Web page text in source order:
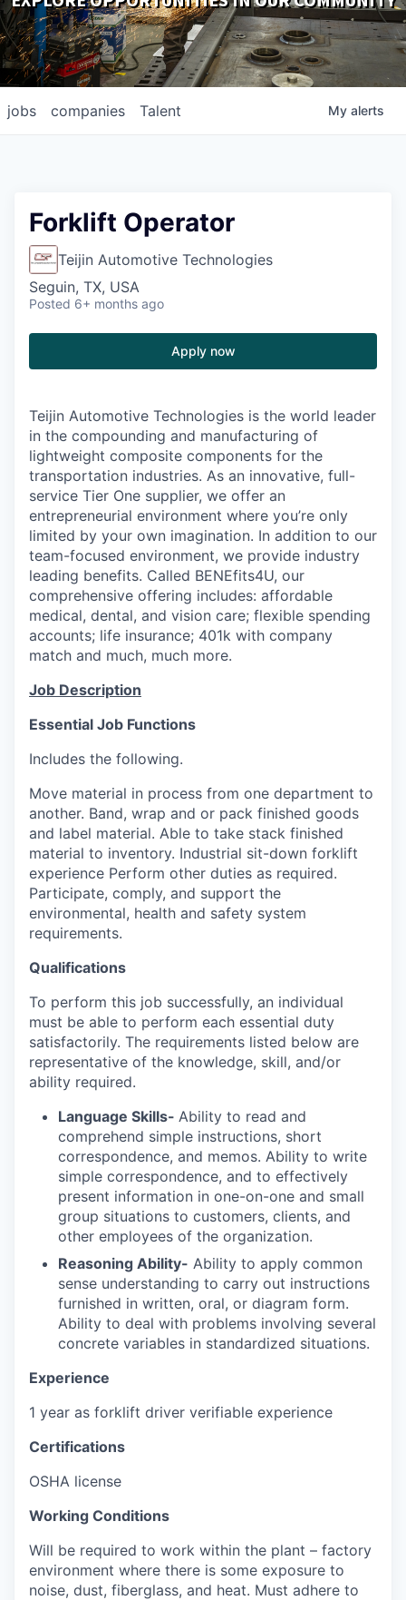
DOWNLOADS
jobs companies Talent My alerts
Forklift Operator
Teijin Automotive Technologies
Seguin, TX, USA
Posted 6+ months ago
Apply now
Teijin Automotive Technologies is the world leader
in the compounding and manufacturing of
lightweight composite components for the
transportation industries. As an innovative, full-
service Tier One supplier, we offer an
entrepreneurial environment where you’re only
limited by your own imagination. In addition to our
team-focused environment, we provide industry
leading benefits. Called BENEfits4U, our
comprehensive offering includes: affordable
medical, dental, and vision care; flexible spending
accounts; life insurance; 401k with company
match and much, much more.
Job Description
Essential Job Functions
Includes the following.
Move material in process from one department to
another. Band, wrap and or pack finished goods
and label material. Able to take stack finished
material to inventory. Industrial sit-down forklift
experience Perform other duties as required.
Participate, comply, and support the
environmental, health and safety system
requirements.
Qualifications
To perform this job successfully, an individual
must be able to perform each essential duty
satisfactorily. The requirements listed below are
representative of the knowledge, skill, and/or
ability required.
Language Skills- Ability to read and
comprehend simple instructions, short
correspondence, and memos. Ability to write
simple correspondence, and to effectively
present information in one-on-one and small
group situations to customers, clients, and
other employees of the organization.
Reasoning Ability- Ability to apply common
sense understanding to carry out instructions
furnished in written, oral, or diagram form.
Ability to deal with problems involving several
concrete variables in standardized situations.
Experience
1 year as forklift driver verifiable experience
Certifications
OSHA license
Working Conditions
Will be required to work within the plant – factory
environment where there is some exposure to
noise, dust, fiberglass, and heat. Must adhere to